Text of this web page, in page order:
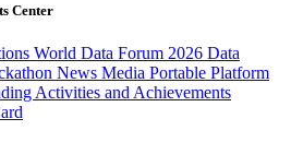
Center
World Data Forum 2026 Data
News Media Portable Platform
Activities and Achievements